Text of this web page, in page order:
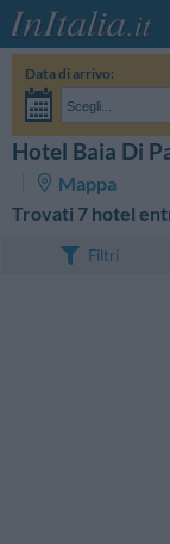
Data di arrivo:
Scegli...
Adulti:Non ho ancora
Hotel Baia Di
Mappa
Trovati 7 hotel
Filtri